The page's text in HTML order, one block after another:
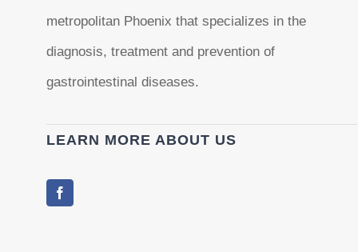
metropolitan Phoenix that specializes in the
diagnosis, treatment and prevention of
gastrointestinal diseases.
LEARN MORE ABOUT US